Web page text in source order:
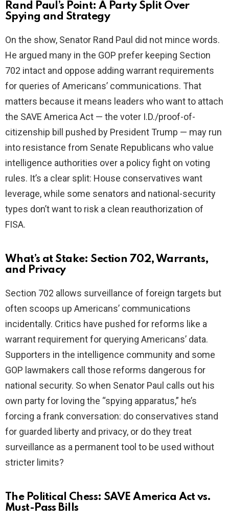
Rand Paul’s Point: A Party Split Over
Spying and Strategy
On the show, Senator Rand Paul did not mince words.
He argued many in the GOP prefer keeping Section
702 intact and oppose adding warrant requirements
for queries of Americans’ communications. That
matters because it means leaders who want to attach
the SAVE America Act — the voter I.D./proof-of-
citizenship bill pushed by President Trump — may run
into resistance from Senate Republicans who value
intelligence authorities over a policy fight on voting
rules. It’s a clear split: House conservatives want
leverage, while some senators and national-security
types don’t want to risk a clean reauthorization of
FISA.
What’s at Stake: Section 702, Warrants,
and Privacy
Section 702 allows surveillance of foreign targets but
often scoops up Americans’ communications
incidentally. Critics have pushed for reforms like a
warrant requirement for querying Americans’ data.
Supporters in the intelligence community and some
GOP lawmakers call those reforms dangerous for
national security. So when Senator Paul calls out his
own party for loving the “spying apparatus,” he’s
forcing a frank conversation: do conservatives stand
for guarded liberty and privacy, or do they treat
surveillance as a permanent tool to be used without
stricter limits?
The Political Chess: SAVE America Act vs.
Must-Pass Bills